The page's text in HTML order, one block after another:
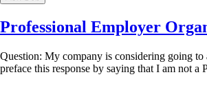
Professional Employer
Question: My company is considering going
preface this response by saying that I am not